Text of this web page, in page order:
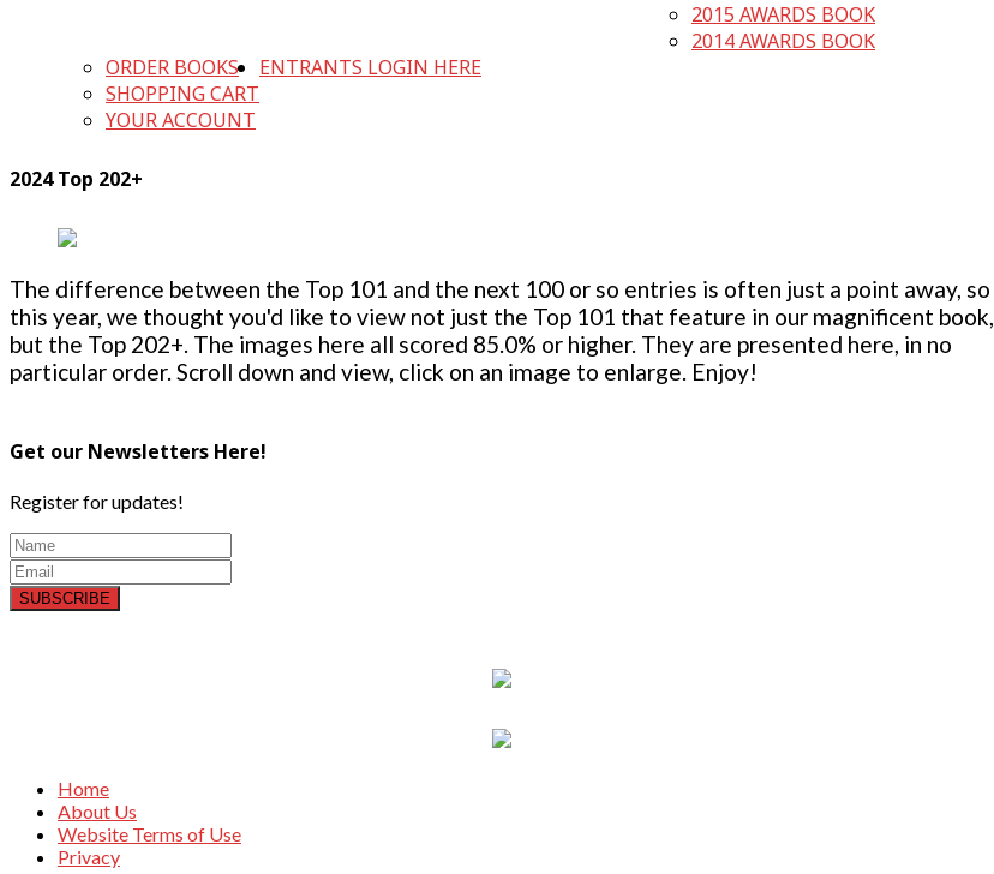
2015 AWARDS BOOK
2014 AWARDS BOOK
ORDER BOOKS
SHOPPING CART
YOUR ACCOUNT
ENTRANTS LOGIN HERE
2024 Top 202+
The difference between the Top 101 and the next 100 or so entries is often just a point away, so
this year, we thought you'd like to view not just the Top 101 that feature in our magnificent book,
but the Top 202+. The images here all scored 85.0% or higher. They are presented here, in no
particular order. Scroll down and view, click on an image to enlarge. Enjoy!
Get our Newsletters Here!
Register for updates!
SUBSCRIBE
Home
About Us
Website Terms of Use
Privacy